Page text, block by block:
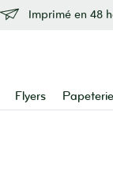
Imprimé en 48
Flyers Papeterie